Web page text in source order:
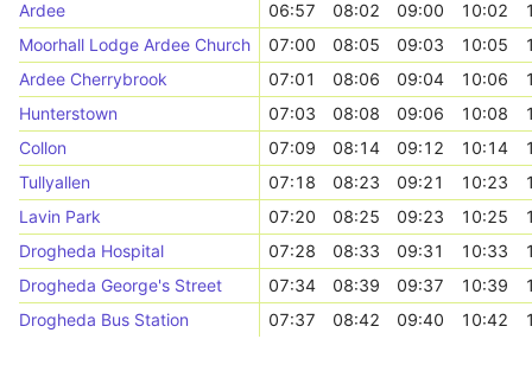
Ardee
06:57 08:02 09:00 10:02
Moorhall Lodge Ardee Church
07:00 08:05 09:03 10:05
Ardee Cherrybrook
07:01 08:06 09:04 10:06
Hunterstown
07:03 08:08 09:06 10:08
Collon
07:09 08:14 09:12 10:14
Tullyallen
07:18 08:23 09:21 10:23
Lavin Park
07:20 08:25 09:23 10:25
Drogheda Hospital
07:28 08:33 09:31 10:33
Drogheda George's Street
07:34 08:39 09:37 10:39
Drogheda Bus Station
07:37 08:42 09:40 10:42